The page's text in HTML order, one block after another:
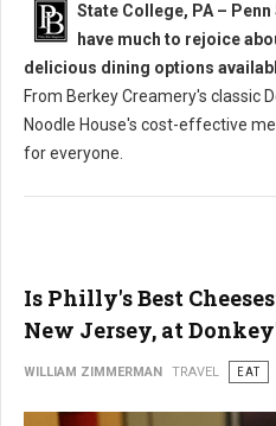
State College, PA –
have much to rejoice
delicious dining options
From Berkey Creamery's classic
Noodle House's cost-effective
for everyone.
Is Philly's Best
New Jersey, at
WILLIAM ZIMMERMAN TRAVEL EAT